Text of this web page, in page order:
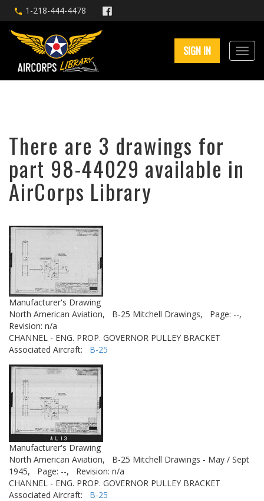
1-218-444-4478
SIGN IN
There are 3 drawings for
part 98-44029 available in
AirCorps Library
Manufacturer's Drawing
North American Aviation,
B-25 Mitchell Drawings,
Page: --,
Revision: n/a
CHANNEL - ENG. PROP. GOVERNOR PULLEY BRACKET
Associated Aircraft: B-25
Manufacturer's Drawing
North American Aviation,
B-25 Mitchell Drawings - May / Sept
1945,
Page: --,
Revision: n/a
CHANNEL - ENG. PROP. GOVERNOR PULLEY BRACKET
Associated Aircraft: B-25